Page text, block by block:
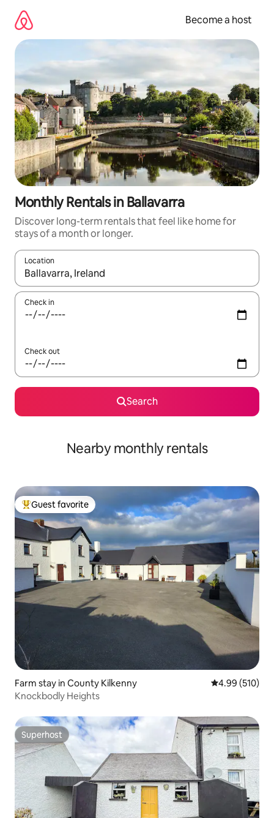
content
Become a host
Monthly Rentals in Ballavarra
Discover long-term rentals that feel like home for
stays of a month or longer.
Location
When results are available, navigate with up and down arrow
Check in
Check out
Search
Nearby monthly rentals
Top guest favorite
Guest favorite
Farm stay in County Kilkenny 4.99 out of 5
4.99 (510)
Knockbodly Heights
Superhost
Superhost